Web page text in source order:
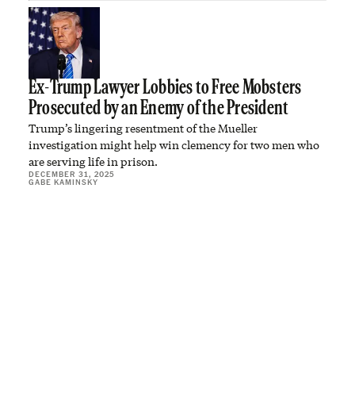
Ex-Trump Lawyer Lobbies to Free Mobsters
Prosecuted by an Enemy of the President
Trump’s lingering resentment of the Mueller
investigation might help win clemency for two men who
are serving life in prison.
DECEMBER 31, 2025
GABE KAMINSKY